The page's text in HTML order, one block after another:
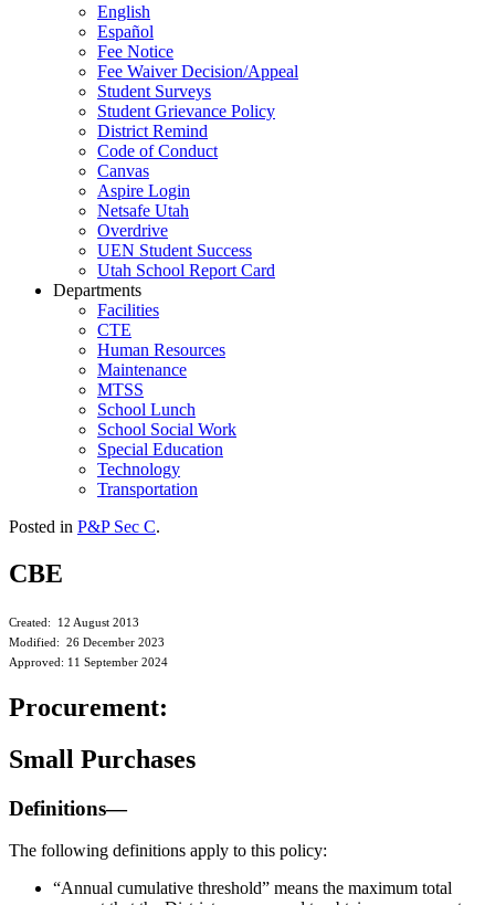
English
Español
Fee Notice
Fee Waiver Decision/Appeal
Student Surveys
Student Grievance Policy
District Remind
Code of Conduct
Canvas
Aspire Login
Netsafe Utah
Overdrive
UEN Student Success
Utah School Report Card
Departments
Facilities
CTE
Human Resources
Maintenance
MTSS
School Lunch
School Social Work
Special Education
Technology
Transportation
Posted in P&P Sec C.
CBE
Created: 12 August 2013
Modified: 26 December 2023
Approved: 11 September 2024
Procurement:
Small Purchases
Definitions—
The following definitions apply to this policy:
“Annual cumulative threshold” means the maximum total